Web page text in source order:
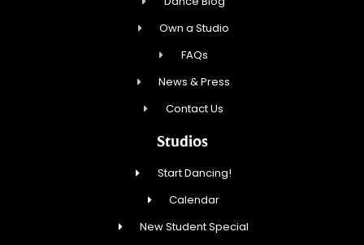
Own a Studio
FAQs
News & Press
Contact Us
Studios
Start Dancing!
Calendar
New Student Special